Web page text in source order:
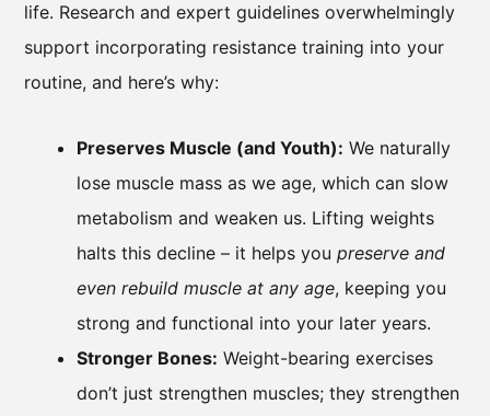
life. Research and expert guidelines overwhelmingly
support incorporating resistance training into your
routine, and here’s why:
Preserves Muscle (and Youth): We naturally
lose muscle mass as we age, which can slow
metabolism and weaken us. Lifting weights
halts this decline – it helps you preserve and
even rebuild muscle at any age, keeping you
strong and functional into your later years.
Stronger Bones: Weight-bearing exercises
don’t just strengthen muscles; they strengthen